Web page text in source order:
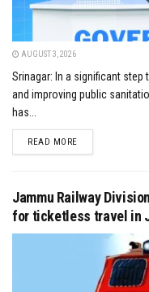
AUGUST 3, 2026
Srinagar: In a significant
and improving public
has...
READ MOREDETAILS
Jammu Railway
for ticketless travel in